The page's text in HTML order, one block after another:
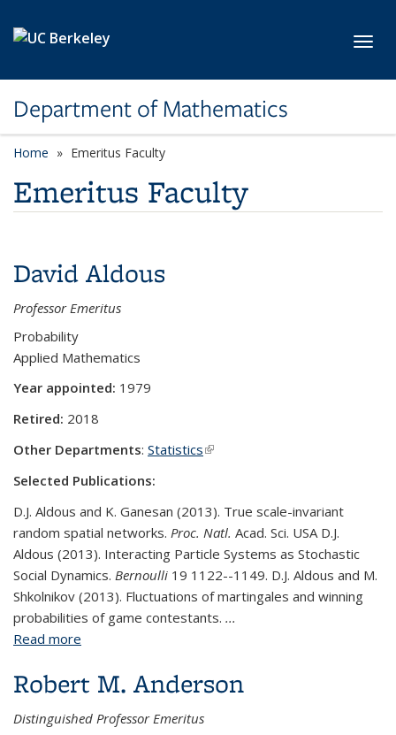
Department of Mathematics
Home Emeritus Faculty
Emeritus Faculty
David Aldous
Professor Emeritus
Probability
Applied Mathematics
Year appointed: 1979
Retired: 2018
Other Departments: Statistics(link is external)
Selected Publications:
D.J. Aldous and K. Ganesan (2013). True scale-invariant
random spatial networks. Proc. Natl. Acad. Sci. USA D.J.
Aldous (2013). Interacting Particle Systems as Stochastic
Social Dynamics. Bernoulli 19 1122--1149. D.J. Aldous and M.
Shkolnikov (2013). Fluctuations of martingales and winning
probabilities of game contestants. ...
Read more
Robert M. Anderson
Distinguished Professor Emeritus